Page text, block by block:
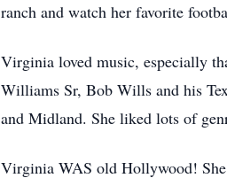
ranch and watch her favorite
Virginia loved music, especially
Williams Sr, Bob Wills and his
and Midland. She liked lots of
Virginia WAS old Hollywood! She